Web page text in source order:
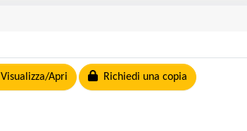
Visualizza/Apri Richiedi una copia